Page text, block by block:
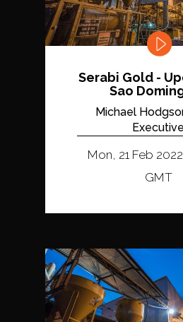
Serabi Gold -
Sao
Michael
Executive
Mon, 21 Feb
GMT